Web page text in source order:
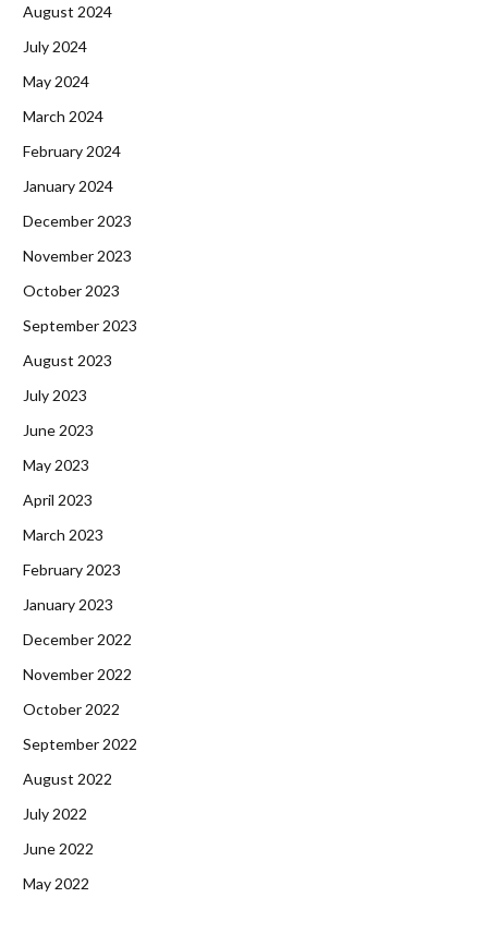
August 2024
July 2024
May 2024
March 2024
February 2024
January 2024
December 2023
November 2023
October 2023
September 2023
August 2023
July 2023
June 2023
May 2023
April 2023
March 2023
February 2023
January 2023
December 2022
November 2022
October 2022
September 2022
August 2022
July 2022
June 2022
May 2022